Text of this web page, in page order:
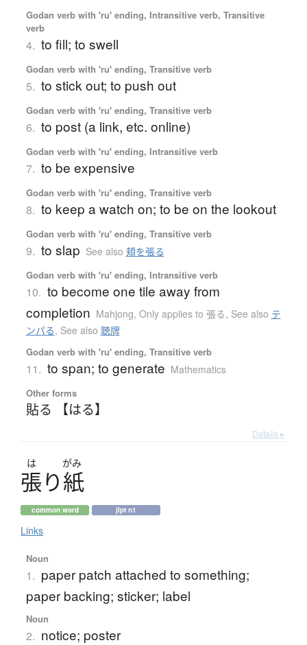
Godan verb with 'ru' ending, Intransitive verb, Transitive
verb
4. to fill; to swell
Godan verb with 'ru' ending, Transitive verb
5. to stick out; to push out
Godan verb with 'ru' ending, Transitive verb
6. to post (a link, etc. online)
Godan verb with 'ru' ending, Intransitive verb
7. to be expensive
Godan verb with 'ru' ending, Transitive verb
8. to keep a watch on; to be on the lookout
Godan verb with 'ru' ending, Transitive verb
9. to slap See also 頬を張る
Godan verb with 'ru' ending, Intransitive verb
10. to become one tile away from
completion Mahjong, Only applies to 張る, See also テ
ンパる, See also 聴牌
Godan verb with 'ru' ending, Transitive verb
11. to span; to generate Mathematics
Other forms
貼る 【はる】
Details ▸
は がみ
張り紙
common word jlpt n1
Links
Noun
1. paper patch attached to something;
paper backing; sticker; label
Noun
2. notice; poster